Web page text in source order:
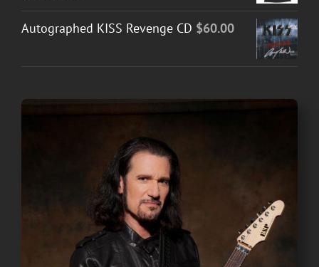
Autographed KISS Revenge CD $60.00